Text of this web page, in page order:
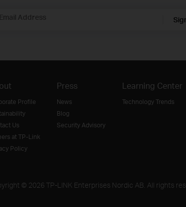
Email Address
Profile
Us
at TP-Link
Policy
Press
News
Blog
Security Advisory
Learning Center
Technology Trends
© 2026 TP-LINK Enterprises Nordic AB. All rights